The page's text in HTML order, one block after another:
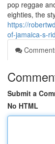
pop reggae
eighties, the
https://
of-jamaica-s-
Submit a
No HTML